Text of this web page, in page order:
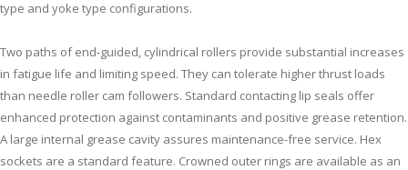
type and yoke type configurations.
Two paths of end-guided, cylindrical rollers provide substantial increases
in fatigue life and limiting speed. They can tolerate higher thrust loads
than needle roller cam followers. Standard contacting lip seals offer
enhanced protection against contaminants and positive grease retention.
A large internal grease cavity assures maintenance-free service. Hex
sockets are a standard feature. Crowned outer rings are available as an